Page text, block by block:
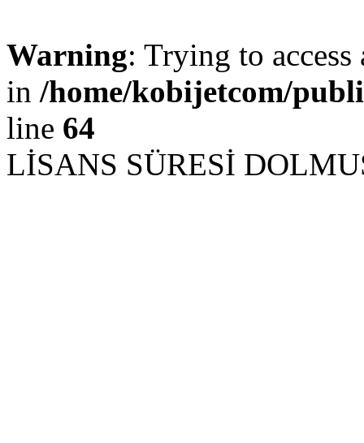
Warning: Trying to
in /home/kobijetcom/
line 64
LİSANS SÜRESİ